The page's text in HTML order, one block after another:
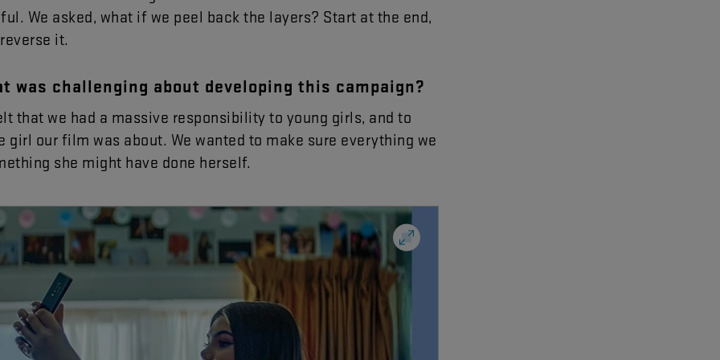
. We asked, what if we peel back the layers? Start at the end,
reverse it.
was challenging about developing this campaign?
that we had a massive responsibility to young girls, and to
girl our film was about. We wanted to make sure everything we
she might have done herself.